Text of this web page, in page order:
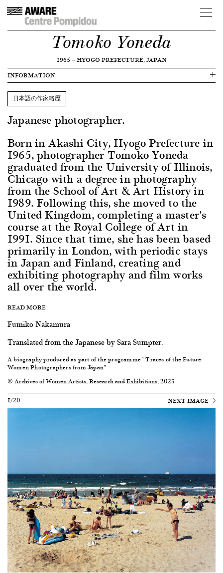
Tomoko Yoneda
1965 —HYOGO PREFECTURE, JAPAN
INFORMATION
日本語の作家略歴
Japanese photographer.
Born in Akashi City, Hyogo Prefecture in
1965, photographer Tomoko Yoneda
graduated from the University of Illinois,
Chicago with a degree in photography
from the School of Art & Art History in
1989. Following this, she moved to the
United Kingdom, completing a master’s
course at the Royal College of Art in
1991. Since that time, she has been based
primarily in London, with periodic stays
in Japan and Finland, creating and
exhibiting photography and film works
all over the world.
READ MORE
Fumiko Nakamura
Translated from the Japanese by Sara Sumpter.
A biography produced as part of the programme “Traces of the Future:
Women Photographers from Japan”
© Archives of Women Artists, Research and Exhibitions, 2025
1/20
NEXT IMAGE